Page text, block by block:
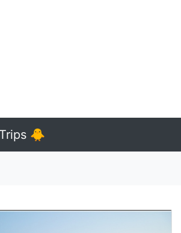
🐥 ChickieTrips